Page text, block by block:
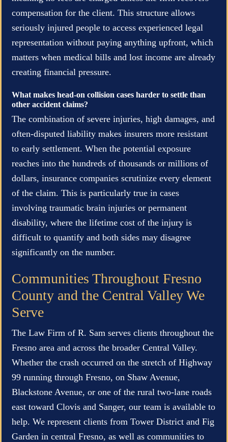
compensation for the client. This structure allows
seriously injured people to access experienced legal
representation without paying anything upfront, which
matters when medical bills and lost income are already
creating financial pressure.
What makes head-on collision cases harder to settle than
other accident claims?
The combination of severe injuries, high damages, and
often-disputed liability makes insurers more resistant
to early settlement. When the potential exposure
reaches into the hundreds of thousands or millions of
dollars, insurance companies scrutinize every element
of the claim. This is particularly true in cases
involving traumatic brain injuries or permanent
disability, where the lifetime cost of the injury is
difficult to quantify and both sides may disagree
significantly on the number.
Communities Throughout Fresno
County and the Central Valley We
Serve
The Law Firm of R. Sam serves clients throughout the
Fresno area and across the broader Central Valley.
Whether the crash occurred on the stretch of Highway
99 running through Fresno, on Shaw Avenue,
Blackstone Avenue, or one of the rural two-lane roads
east toward Clovis and Sanger, our team is available to
help. We represent clients from Tower District and Fig
Garden in central Fresno, as well as communities to